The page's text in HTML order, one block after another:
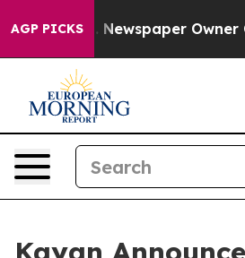
AGP PICKS
Newspaper Owner Calls the